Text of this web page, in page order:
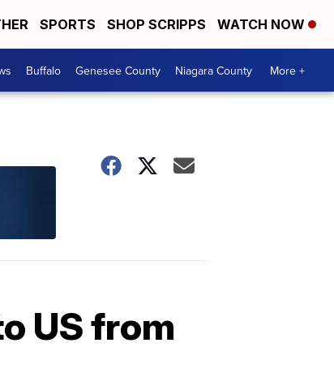
SPORTS SHOP SCRIPPS WATCH NOW
Buffalo Genesee County Niagara County More +
US from